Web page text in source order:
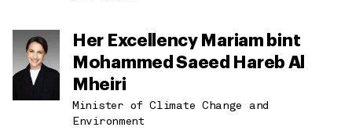
Her Excellency Mariam bint
Mohammed Saeed Hareb Al
Mheiri
Minister of Climate Change and
Environment